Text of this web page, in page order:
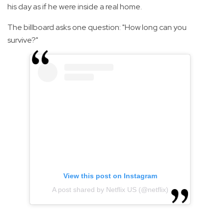
his day as if he were inside a real home.
The billboard asks one question: "How long can you
survive?"
View this post on Instagram
A post shared by Netflix US (@netflix)